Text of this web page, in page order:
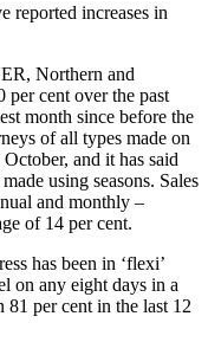
reported increases in
Northern and
per cent over the past
month since before the
of all types made on
and it has said
using seasons. Sales
and monthly –
of 14 per cent.
has been in ‘flexi’
on any eight days in a
81 per cent in the last 12